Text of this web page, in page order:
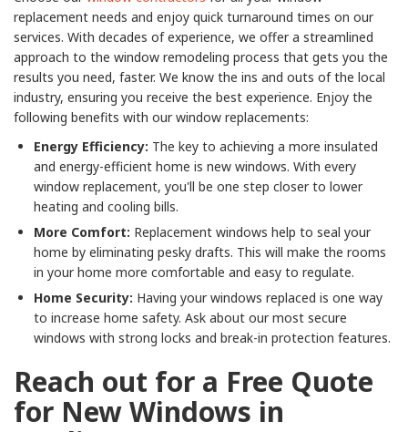
replacement needs and enjoy quick turnaround times on our
services. With decades of experience, we offer a streamlined
approach to the window remodeling process that gets you the
results you need, faster. We know the ins and outs of the local
industry, ensuring you receive the best experience. Enjoy the
following benefits with our window replacements:
Energy Efficiency: The key to achieving a more insulated
and energy-efficient home is new windows. With every
window replacement, you'll be one step closer to lower
heating and cooling bills.
More Comfort: Replacement windows help to seal your
home by eliminating pesky drafts. This will make the rooms
in your home more comfortable and easy to regulate.
Home Security: Having your windows replaced is one way
to increase home safety. Ask about our most secure
windows with strong locks and break-in protection features.
Reach out for a Free Quote
for New Windows in